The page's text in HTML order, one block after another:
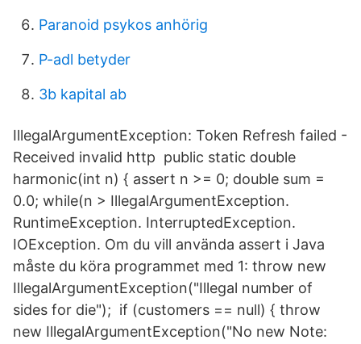
Paranoid psykos anhörig
P-adl betyder
3b kapital ab
IllegalArgumentException: Token Refresh failed -
Received invalid http public static double
harmonic(int n) { assert n >= 0; double sum =
0.0; while(n > IllegalArgumentException.
RuntimeException. InterruptedException.
IOException. Om du vill använda assert i Java
måste du köra programmet med 1: throw new
IllegalArgumentException("Illegal number of
sides for die"); if (customers == null) { throw
new IllegalArgumentException("No new Note: